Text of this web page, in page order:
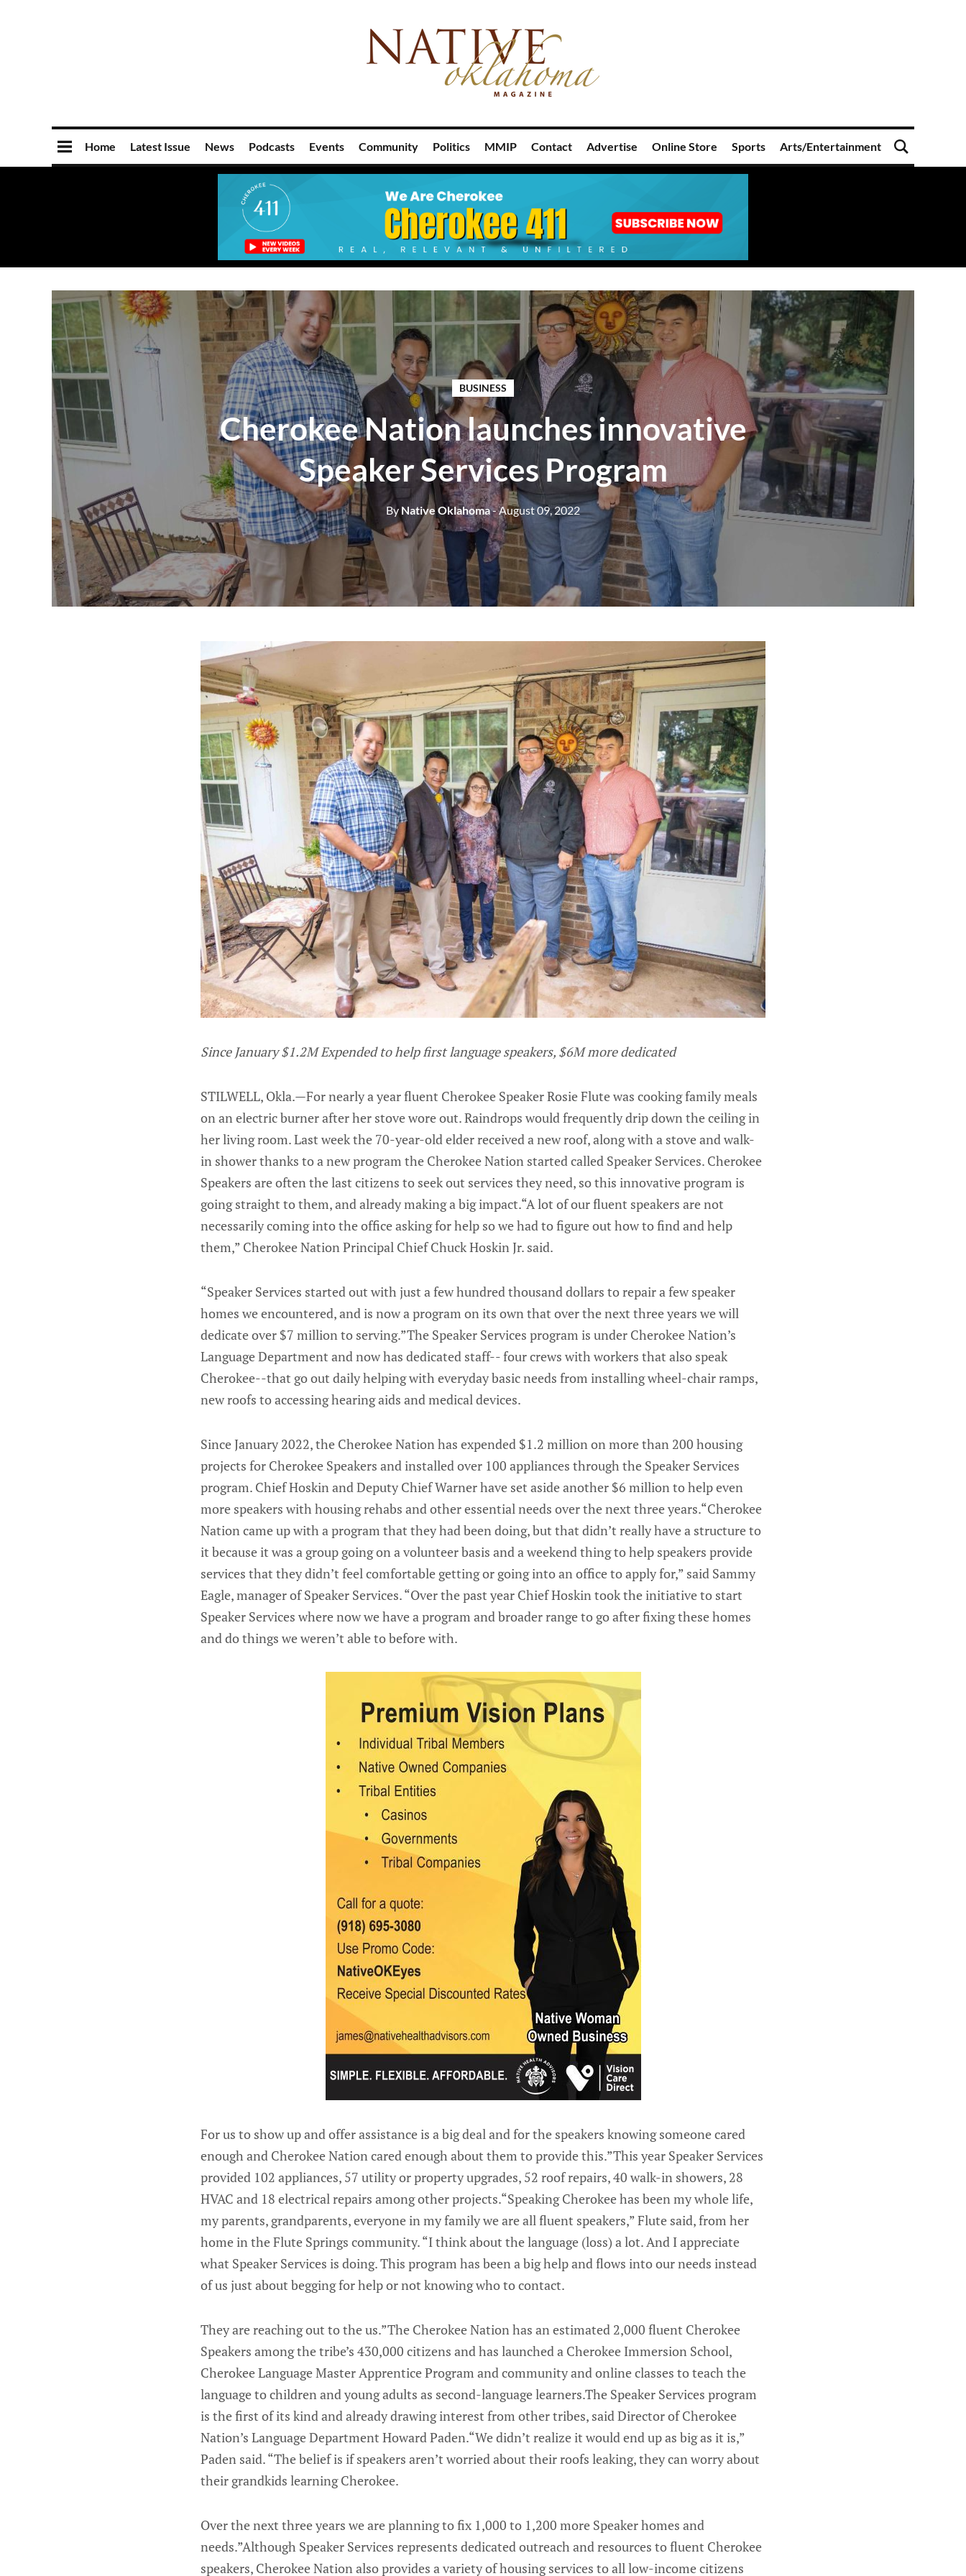
Home Latest Issue News Podcasts Events Community Politics MMIP Contact Advertise Online Store Sports Arts/Entertainment
BUSINESS
Cherokee Nation launches innovative
Speaker Services Program
By Native Oklahoma- August 09, 2022
Since January $1.2M Expended to help first language speakers, $6M more dedicated
STILWELL, Okla.—For nearly a year fluent Cherokee Speaker Rosie Flute was cooking family meals
on an electric burner after her stove wore out. Raindrops would frequently drip down the ceiling in
her living room. Last week the 70-year-old elder received a new roof, along with a stove and walk-
in shower thanks to a new program the Cherokee Nation started called Speaker Services. Cherokee
Speakers are often the last citizens to seek out services they need, so this innovative program is
going straight to them, and already making a big impact.“A lot of our fluent speakers are not
necessarily coming into the office asking for help so we had to figure out how to find and help
them,” Cherokee Nation Principal Chief Chuck Hoskin Jr. said.
“Speaker Services started out with just a few hundred thousand dollars to repair a few speaker
homes we encountered, and is now a program on its own that over the next three years we will
dedicate over $7 million to serving.”The Speaker Services program is under Cherokee Nation’s
Language Department and now has dedicated staff-- four crews with workers that also speak
Cherokee--that go out daily helping with everyday basic needs from installing wheel-chair ramps,
new roofs to accessing hearing aids and medical devices.
Since January 2022, the Cherokee Nation has expended $1.2 million on more than 200 housing
projects for Cherokee Speakers and installed over 100 appliances through the Speaker Services
program. Chief Hoskin and Deputy Chief Warner have set aside another $6 million to help even
more speakers with housing rehabs and other essential needs over the next three years.“Cherokee
Nation came up with a program that they had been doing, but that didn’t really have a structure to
it because it was a group going on a volunteer basis and a weekend thing to help speakers provide
services that they didn’t feel comfortable getting or going into an office to apply for,” said Sammy
Eagle, manager of Speaker Services. “Over the past year Chief Hoskin took the initiative to start
Speaker Services where now we have a program and broader range to go after fixing these homes
and do things we weren’t able to before with.
For us to show up and offer assistance is a big deal and for the speakers knowing someone cared
enough and Cherokee Nation cared enough about them to provide this.”This year Speaker Services
provided 102 appliances, 57 utility or property upgrades, 52 roof repairs, 40 walk-in showers, 28
HVAC and 18 electrical repairs among other projects.“Speaking Cherokee has been my whole life,
my parents, grandparents, everyone in my family we are all fluent speakers,” Flute said, from her
home in the Flute Springs community. “I think about the language (loss) a lot. And I appreciate
what Speaker Services is doing. This program has been a big help and flows into our needs instead
of us just about begging for help or not knowing who to contact.
They are reaching out to the us.”The Cherokee Nation has an estimated 2,000 fluent Cherokee
Speakers among the tribe’s 430,000 citizens and has launched a Cherokee Immersion School,
Cherokee Language Master Apprentice Program and community and online classes to teach the
language to children and young adults as second-language learners.The Speaker Services program
is the first of its kind and already drawing interest from other tribes, said Director of Cherokee
Nation’s Language Department Howard Paden.“We didn’t realize it would end up as big as it is,”
Paden said. “The belief is if speakers aren’t worried about their roofs leaking, they can worry about
their grandkids learning Cherokee.
Over the next three years we are planning to fix 1,000 to 1,200 more Speaker homes and
needs.”Although Speaker Services represents dedicated outreach and resources to fluent Cherokee
speakers, Cherokee Nation also provides a variety of housing services to all low-income citizens